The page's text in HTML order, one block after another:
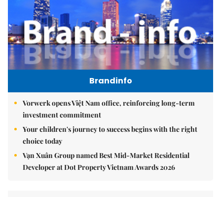
Brandinfo
Vorwerk opens Việt Nam office, reinforcing long-term
investment commitment
Your children's journey to success begins with the right
choice today
Vạn Xuân Group named Best Mid-Market Residential
Developer at Dot Property Vietnam Awards 2026